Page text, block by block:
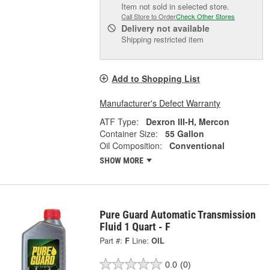
Item not sold in selected store.
Call Store to OrderCheck Other Stores
Delivery not available
Shipping restricted item
Add to Shopping List
Manufacturer's Defect Warranty
ATF Type:
Dexron III-H, Mercon
Container Size:
55 Gallon
Oil Composition:
Conventional
SHOW MORE
Pure Guard Automatic Transmission
Fluid 1 Quart - F
Part #: F Line: OIL
0.0 (0)